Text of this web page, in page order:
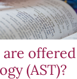
(AST)?